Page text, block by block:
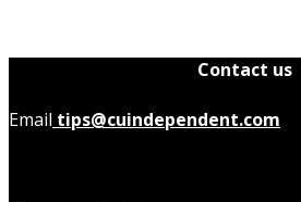
Contact us
Email tips@cuindependent.com